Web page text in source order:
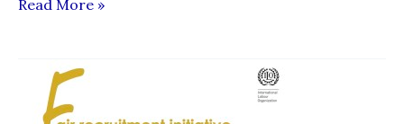
Philippine
Migrant
Recruitment
Read More »